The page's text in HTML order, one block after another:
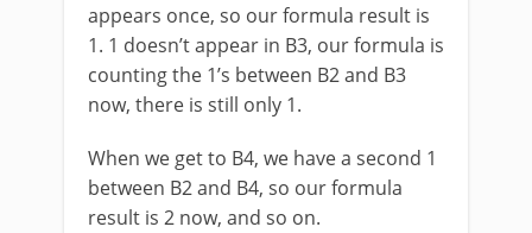
appears once, so our formula result is
1. 1 doesn’t appear in B3, our formula is
counting the 1’s between B2 and B3
now, there is still only 1.
When we get to B4, we have a second 1
between B2 and B4, so our formula
result is 2 now, and so on.